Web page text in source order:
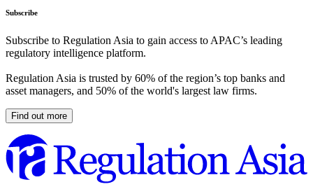
Subscribe
Subscribe to Regulation Asia to gain access to APAC’s leading
regulatory intelligence platform.
Regulation Asia is trusted by 60% of the region’s top banks and
asset managers, and 50% of the world's largest law firms.
Find out more